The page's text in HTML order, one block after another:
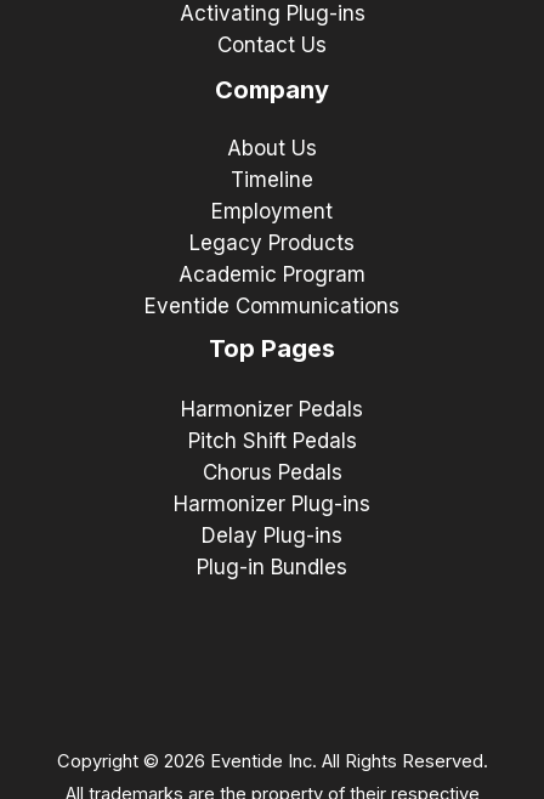
Activating Plug-ins
Contact Us
Company
About Us
Timeline
Employment
Legacy Products
Academic Program
Eventide Communications
Top Pages
Harmonizer Pedals
Pitch Shift Pedals
Chorus Pedals
Harmonizer Plug-ins
Delay Plug-ins
Plug-in Bundles
Copyright © 2026 Eventide Inc. All Rights Reserved.
All trademarks are the property of their respective